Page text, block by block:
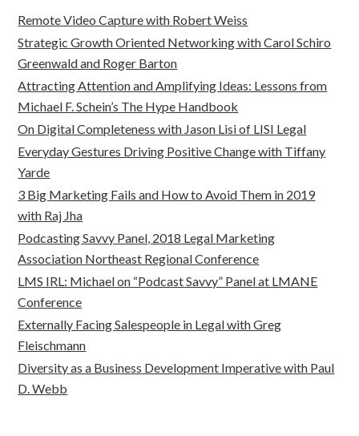
Remote Video Capture with Robert Weiss
Strategic Growth Oriented Networking with Carol Schiro
Greenwald and Roger Barton
Attracting Attention and Amplifying Ideas: Lessons from
Michael F. Schein’s The Hype Handbook
On Digital Completeness with Jason Lisi of LISI Legal
Everyday Gestures Driving Positive Change with Tiffany
Yarde
3 Big Marketing Fails and How to Avoid Them in 2019
with Raj Jha
Podcasting Savvy Panel, 2018 Legal Marketing
Association Northeast Regional Conference
LMS IRL: Michael on “Podcast Savvy” Panel at LMANE
Conference
Externally Facing Salespeople in Legal with Greg
Fleischmann
Diversity as a Business Development Imperative with Paul
D. Webb